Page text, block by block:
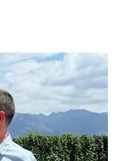
of the